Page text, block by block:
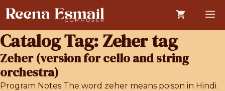
Skip
to
content
Catalog Tag:Zeher tag
Zeher (version for cello and string
orchestra)
Program Notes The word zeher means poison in Hindi.